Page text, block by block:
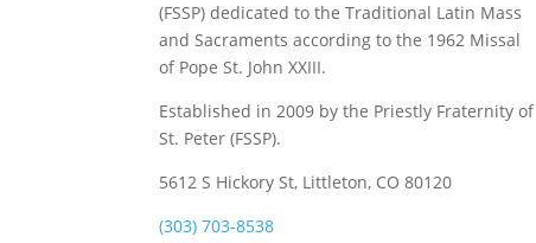
(FSSP) dedicated to the Traditional Latin Mass
and Sacraments according to the 1962 Missal
of Pope St. John XXIII.
Established in 2009 by the Priestly Fraternity of
St. Peter (FSSP).
5612 S Hickory St, Littleton, CO 80120
(303) 703-8538